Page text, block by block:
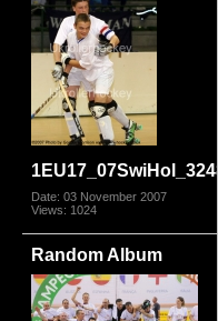
1EU17_07SwiHol_3248
Date: 03 November 2007
Views: 1024
Random Album